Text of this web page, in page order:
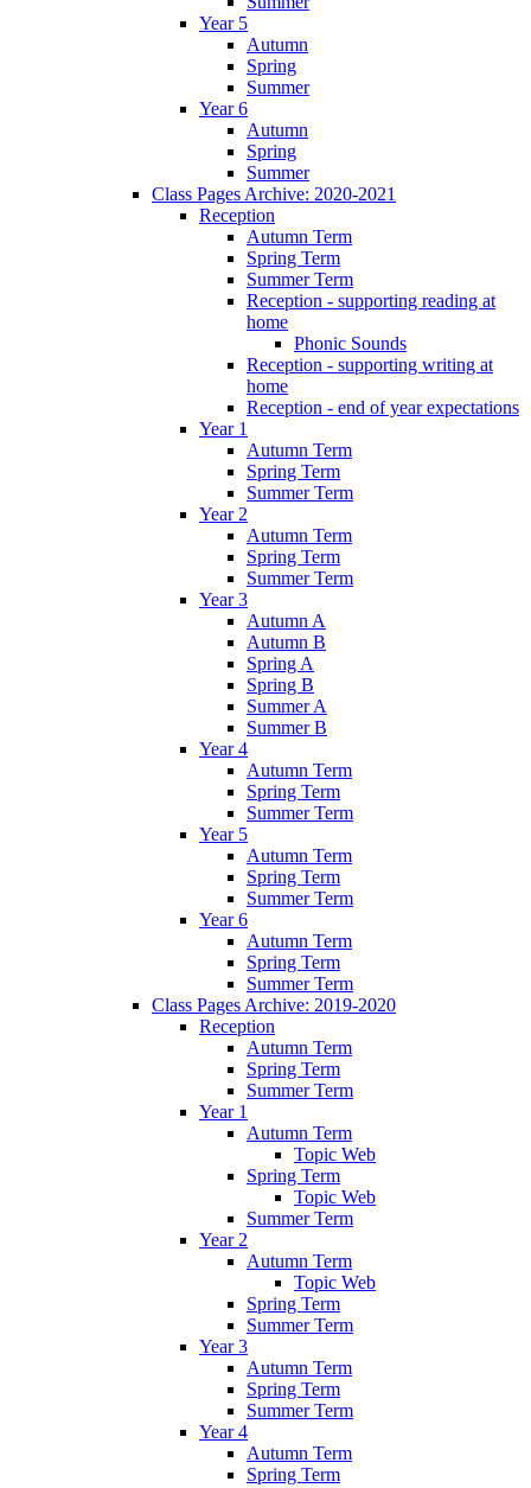
Year 5
Autumn
Spring
Summer
Year 6
Autumn
Spring
Summer
Class Pages Archive: 2020-2021
Reception
Autumn Term
Spring Term
Summer Term
Reception - supporting reading at
home
Phonic Sounds
Reception - supporting writing at
home
Reception - end of year expectations
Year 1
Autumn Term
Spring Term
Summer Term
Year 2
Autumn Term
Spring Term
Summer Term
Year 3
Autumn A
Autumn B
Spring A
Spring B
Summer A
Summer B
Year 4
Autumn Term
Spring Term
Summer Term
Year 5
Autumn Term
Spring Term
Summer Term
Year 6
Autumn Term
Spring Term
Summer Term
Class Pages Archive: 2019-2020
Reception
Autumn Term
Spring Term
Summer Term
Year 1
Autumn Term
Topic Web
Spring Term
Topic Web
Summer Term
Year 2
Autumn Term
Topic Web
Spring Term
Summer Term
Year 3
Autumn Term
Spring Term
Summer Term
Year 4
Autumn Term
Spring Term